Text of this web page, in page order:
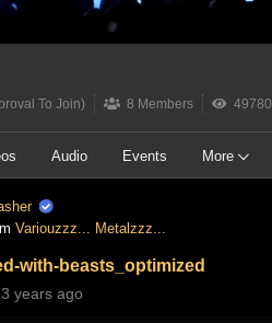
To Join) 8 Members 49780
Audio Events More
Variouzzz... Metalzzz...
with-beasts_optimized
3 years ago